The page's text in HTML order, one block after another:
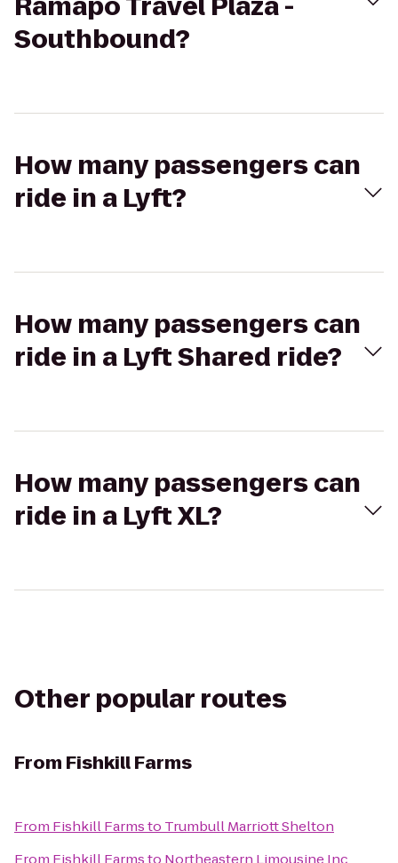
Southbound?
How many passengers can
ride in a Lyft?
How many passengers can
ride in a Lyft Shared ride?
How many passengers can
ride in a Lyft XL?
Other popular routes
From Fishkill Farms
From Fishkill Farmsto Trumbull Marriott Shelton
From Fishkill Farmsto Northeastern Limousine Inc.